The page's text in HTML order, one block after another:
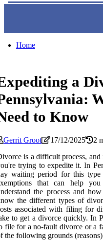
Home
a
to Know
Gerrit Groot 17/12/2025 2
is a difficult process,
trying to expedite it. In
waiting period for this
that can help
the process and
the different types of
associated with filing for
to get a divorce quickly. In
file for a no-fault divorce or a
the following grounds